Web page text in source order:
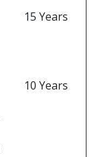
15 Years
10 Years